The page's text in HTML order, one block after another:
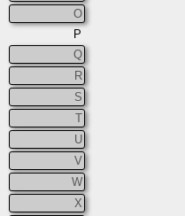
O
P
Q
R
S
T
U
V
W
X